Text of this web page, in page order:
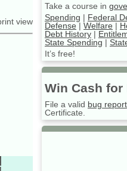
view
Take a course in
Spending | Federal
Defense | Welfare |
Debt History |
State Spending |
It’s free!
Win Cash for
File a valid bug report
Certificate.